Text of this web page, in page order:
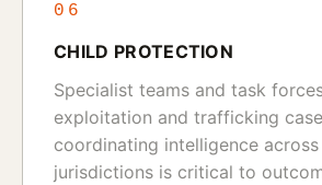
06
CHILD PROTECTION
Specialist teams and task
exploitation and trafficking
coordinating intelligence
jurisdictions is critical to